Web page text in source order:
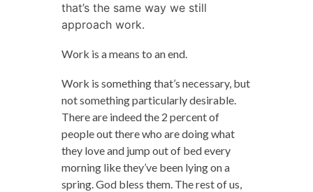
that’s the same way we still
approach work.
Work is a means to an end.
Work is something that’s necessary, but
not something particularly desirable.
There are indeed the 2 percent of
people out there who are doing what
they love and jump out of bed every
morning like they’ve been lying on a
spring. God bless them. The rest of us,